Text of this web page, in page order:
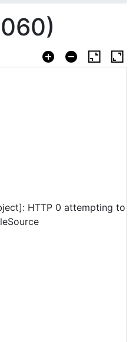
HTTP 0 attempting to